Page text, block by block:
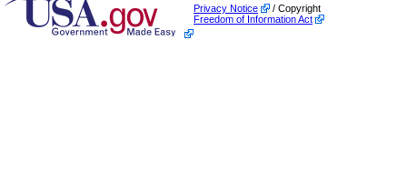
Privacy Notice
/ Copyright
Freedom of Information Act